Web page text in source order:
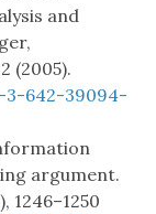
and
(2005).
3-642-39094-
argument.
1246–1250